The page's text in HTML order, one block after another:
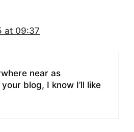
at 09:37
near as
blog, I know I’ll like